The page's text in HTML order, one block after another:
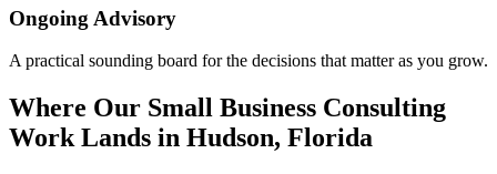
Ongoing Advisory
A practical sounding board for the decisions that matter as you grow.
Where Our Small Business Consulting
Work Lands in Hudson, Florida